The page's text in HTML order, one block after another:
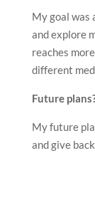
My goal was
and explore
reaches
different
Future
My future
and give